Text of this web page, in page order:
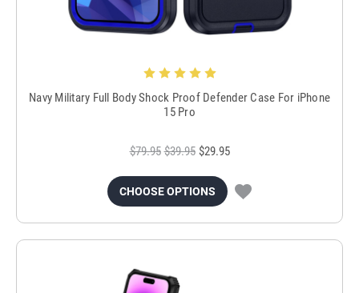
Navy Military Full Body Shock Proof Defender Case For iPhone
15 Pro
$79.95 $39.95 $29.95
CHOOSE OPTIONS